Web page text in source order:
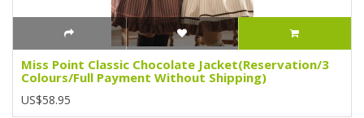
Miss Point Classic Chocolate Jacket(Reservation/3
Colours/Full Payment Without Shipping)
US$58.95